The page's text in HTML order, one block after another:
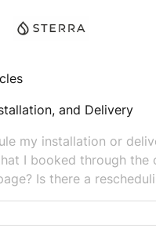
and Delivery
my installation or
I booked through the
Is there a